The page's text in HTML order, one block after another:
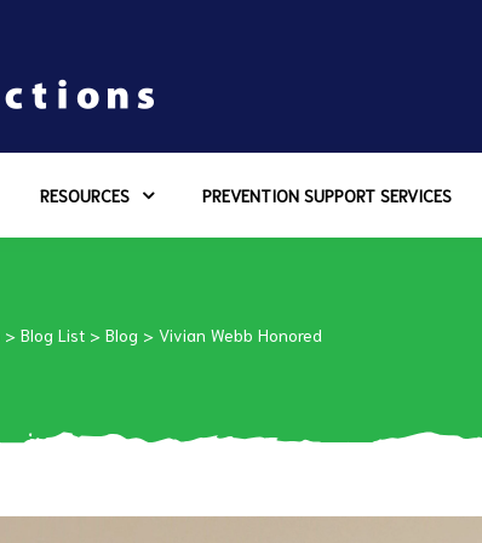
RESOURCES PREVENTION SUPPORT SERVICES
> Blog List > Blog > Vivian Webb Honored